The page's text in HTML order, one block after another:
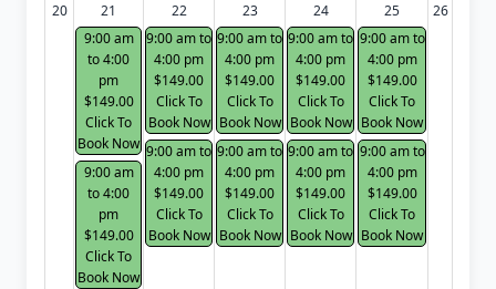
20
21
9:00 am
to 4:00
pm
$149.00
Click To
Book Now
9:00 am
to 4:00
pm
$149.00
Click To
Book Now
22
9:00 am to
4:00 pm
$149.00
Click To
Book Now
9:00 am to
4:00 pm
$149.00
Click To
Book Now
23
9:00 am to
4:00 pm
$149.00
Click To
Book Now
9:00 am to
4:00 pm
$149.00
Click To
Book Now
24
9:00 am to
4:00 pm
$149.00
Click To
Book Now
9:00 am to
4:00 pm
$149.00
Click To
Book Now
25
9:00 am to
4:00 pm
$149.00
Click To
Book Now
9:00 am to
4:00 pm
$149.00
Click To
Book Now
26